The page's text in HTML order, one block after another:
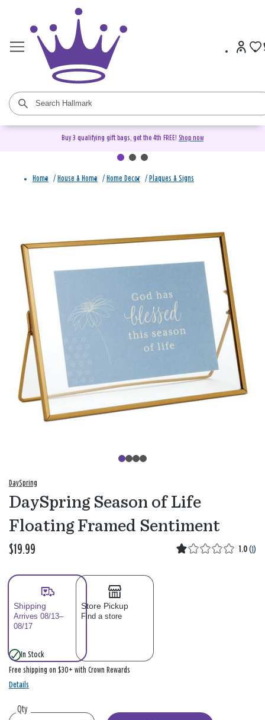
Buy 3 qualifying gift bags, get the 4th FREE! Shop now
Home / House & Home / Home Decor / Plaques & Signs
DaySpring
DaySpring Season of Life
Floating Framed Sentiment
$19.99 1.0 (1)
Shipping
Arrives 08/13–
08/17
Store Pickup
Find a store
In Stock
Free shipping on $30+ with Crown Rewards
Details
Qty